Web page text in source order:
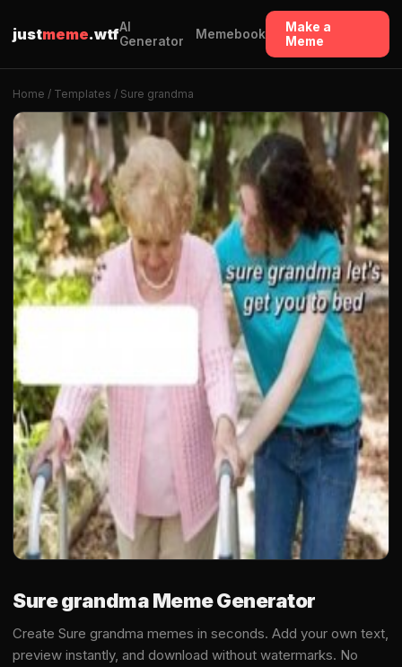
justmeme.wtfAI
Generator
Memebook
Make a
Meme
Home / Templates / Sure grandma
Sure grandma Meme Generator
Create Sure grandma memes in seconds. Add your own text,
preview instantly, and download without watermarks. No